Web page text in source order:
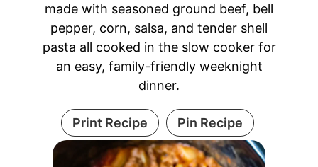
made with seasoned ground beef, bell
pepper, corn, salsa, and tender shell
pasta all cooked in the slow cooker for
an easy, family-friendly weeknight
dinner.
Print Recipe Pin Recipe